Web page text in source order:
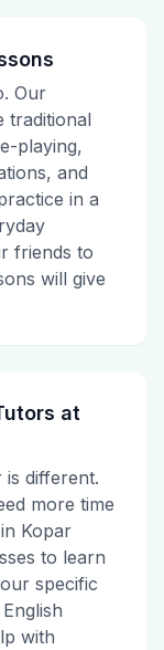
Our
traditional
playing,
and
in a
friends to
will give
at
different.
more time
Kopar
to learn
specific
with